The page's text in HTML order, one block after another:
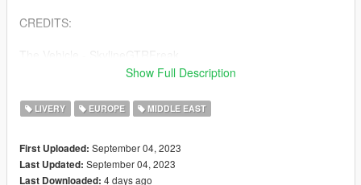
CREDITS:
Contact me on Discord if you find any issues. My discord:
Show Full Description
LIVERY EUROPE MIDDLE EAST
First Uploaded: September 04, 2023
Last Updated: September 04, 2023
Last Downloaded: 4 days ago